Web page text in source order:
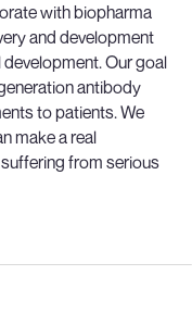
with biopharma
and development
Our goal
antibody
to patients. We
make a real
from serious